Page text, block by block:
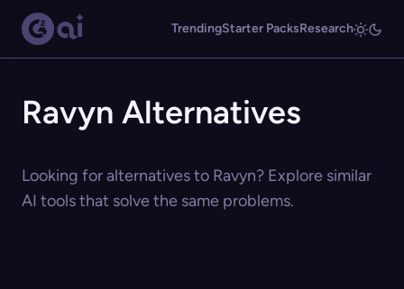
TrendingStarter PacksResearch
Ravyn Alternatives
Looking for alternatives to Ravyn? Explore similar
AI tools that solve the same problems.